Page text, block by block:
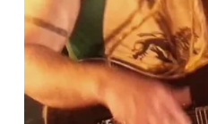
help keep yourself